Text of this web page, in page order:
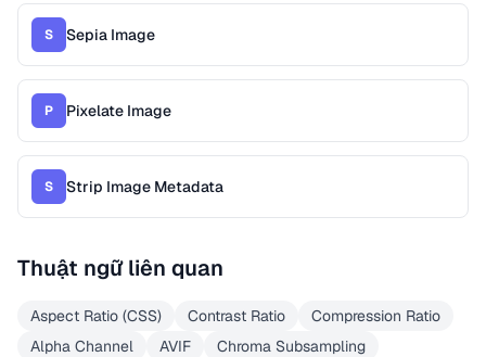
S Sepia Image
P Pixelate Image
S Strip Image Metadata
Thuật ngữ liên quan
Aspect Ratio (CSS) Contrast Ratio
Compression Ratio
Alpha Channel
AVIF
Chroma Subsampling